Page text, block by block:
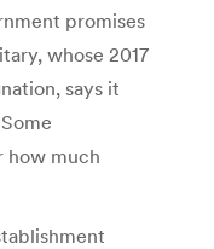
promises
whose 2017
says it
how much